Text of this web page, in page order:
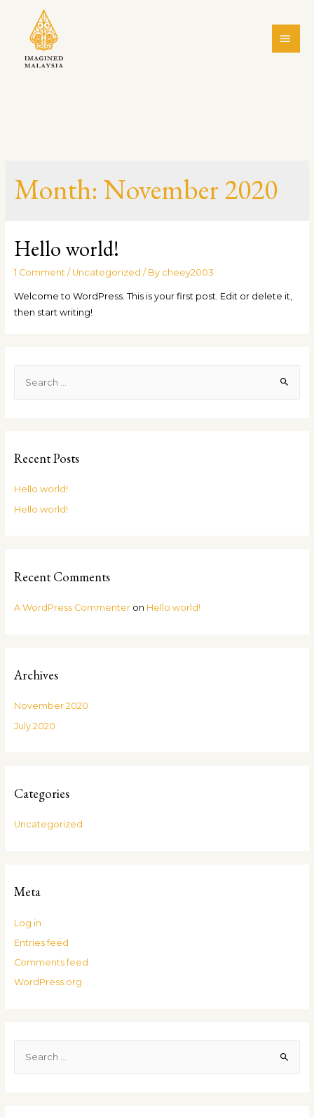
Month: November 2020
Hello world!
1 Comment / Uncategorized / By cheey2003
Welcome to WordPress. This is your first post. Edit or delete it,
then start writing!
Recent Posts
Hello world!
Hello world!
Recent Comments
A WordPress Commenteron Hello world!
Archives
November 2020
July 2020
Categories
Uncategorized
Meta
Log in
Entries feed
Comments feed
WordPress.org